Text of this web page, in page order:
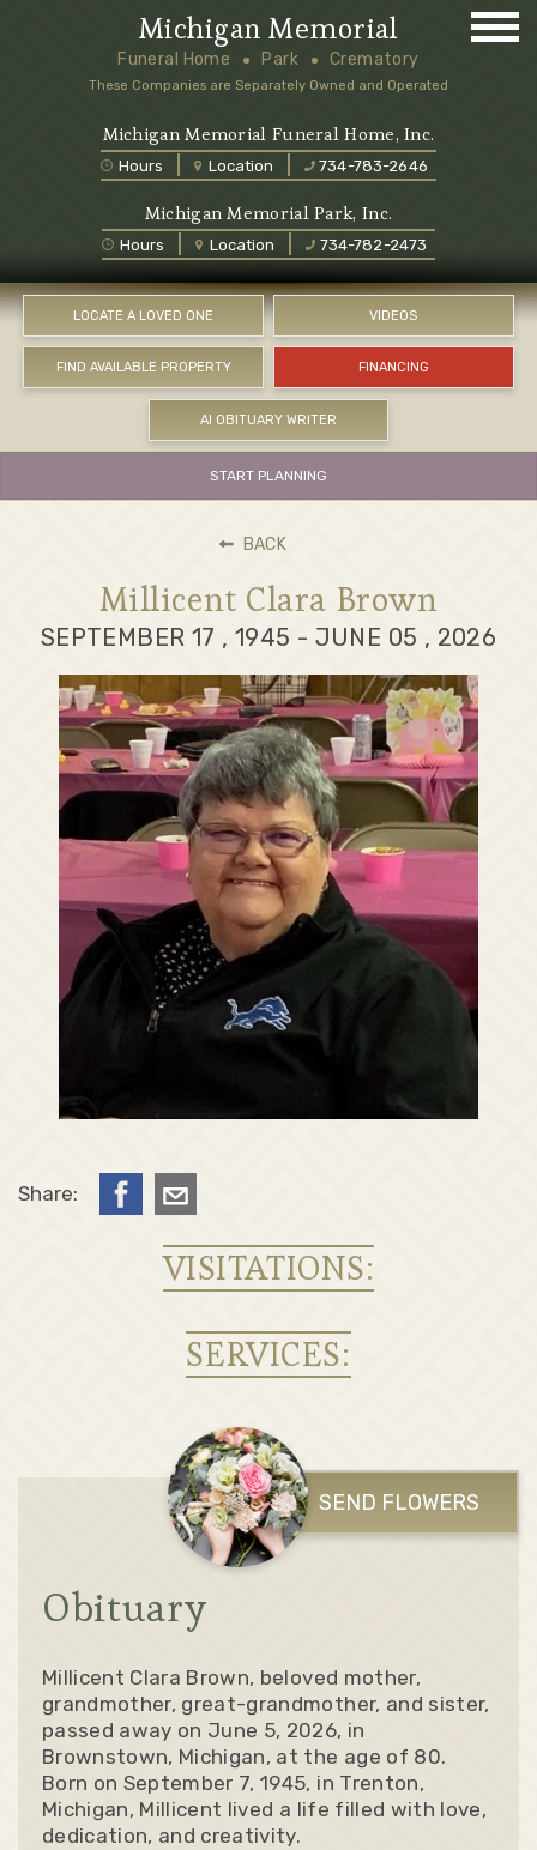
LOCATE A LOVED ONE VIDEOS
FIND AVAILABLE PROPERTY FINANCING
AI OBITUARY WRITER
Michigan Memorial Funeral Home, Inc.
Hours Location 734-783-2646
Michigan Memorial
Funeral Home Park Crematory
These Companies are Separately Owned and Operated
Michigan Memorial Park, Inc.
Hours Location 734-782-2473
START PLANNING
BACK
Millicent Clara Brown
SEPTEMBER 17 , 1945 - JUNE 05 , 2026
Share:
VISITATIONS:
SERVICES:
SEND FLOWERS
Obituary
Millicent Clara Brown, beloved mother,
grandmother, great-grandmother, and sister,
passed away on June 5, 2026, in
Brownstown, Michigan, at the age of 80.
Born on September 7, 1945, in Trenton,
Michigan, Millicent lived a life filled with love,
dedication, and creativity.